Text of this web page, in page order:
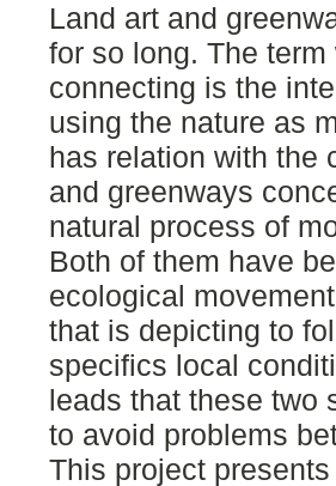
Land art and
for so long. The
connecting is the
using the nature as
has relation with the
and greenways
natural process of
Both of them have
ecological
that is depicting to
specifics local
leads that these two
to avoid problems
This project